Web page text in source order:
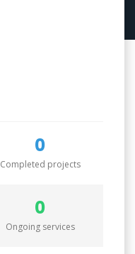
0
Completed projects
0
Ongoing services